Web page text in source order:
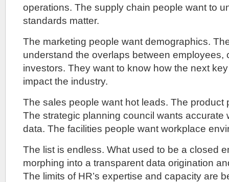
operations. The supply chain people want to
standards matter.
The marketing people want demographics.
understand the overlaps between employees,
investors. They want to know how the next
impact the industry.
The sales people want hot leads. The product
The strategic planning council wants accurate
data. The facilities people want workplace
The list is endless. What used to be a closed
morphing into a transparent data origination
The limits of HR’s expertise and capacity are